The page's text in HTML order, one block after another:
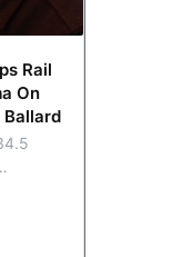
Rail
On
by